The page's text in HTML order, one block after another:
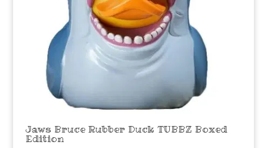
Jaws Bruce Rubber Duck TUBBZ Boxed
Edition